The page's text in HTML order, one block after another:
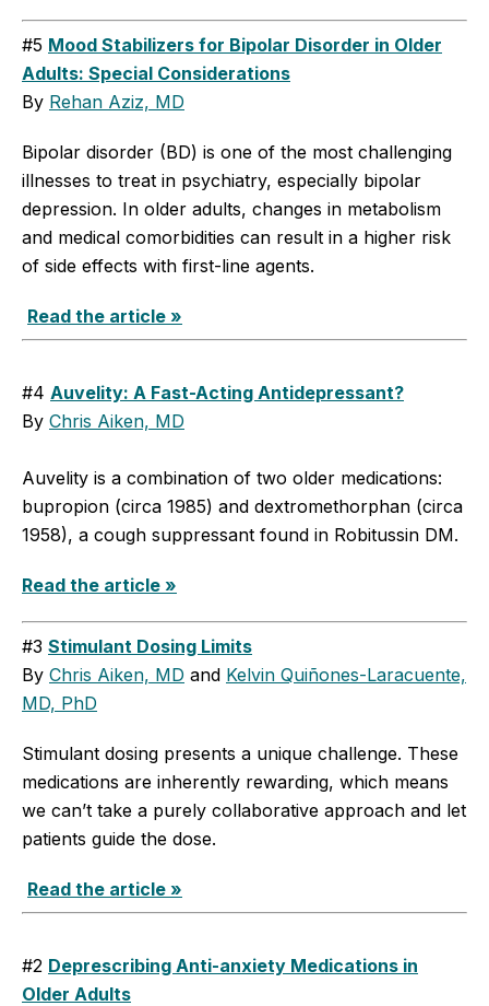
#5 Mood Stabilizers for Bipolar Disorder in Older
Adults: Special Considerations
By Rehan Aziz, MD
Bipolar disorder (BD) is one of the most challenging
illnesses to treat in psychiatry, especially bipolar
depression. In older adults, changes in metabolism
and medical comorbidities can result in a higher risk
of side effects with first-line agents.
Read the article »
#4 Auvelity: A Fast-Acting Antidepressant?
By Chris Aiken, MD
Auvelity is a combination of two older medications:
bupropion (circa 1985) and dextromethorphan (circa
1958), a cough suppressant found in Robitussin DM.
Read the article »
#3 Stimulant Dosing Limits
By Chris Aiken, MD and Kelvin Quiñones-Laracuente,
MD, PhD
Stimulant dosing presents a unique challenge. These
medications are inherently rewarding, which means
we can’t take a purely collaborative approach and let
patients guide the dose.
Read the article »
#2 Deprescribing Anti-anxiety Medications in
Older Adults